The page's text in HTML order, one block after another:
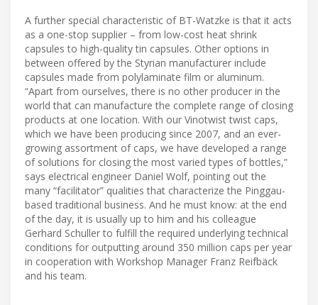
A further special characteristic of BT-Watzke is that it acts
as a one-stop supplier – from low-cost heat shrink
capsules to high-quality tin capsules. Other options in
between offered by the Styrian manufacturer include
capsules made from polylaminate film or aluminum.
“Apart from ourselves, there is no other producer in the
world that can manufacture the complete range of closing
products at one location. With our Vinotwist twist caps,
which we have been producing since 2007, and an ever-
growing assortment of caps, we have developed a range
of solutions for closing the most varied types of bottles,”
says electrical engineer Daniel Wolf, pointing out the
many “facilitator” qualities that characterize the Pinggau-
based traditional business. And he must know: at the end
of the day, it is usually up to him and his colleague
Gerhard Schuller to fulfill the required underlying technical
conditions for outputting around 350 million caps per year
in cooperation with Workshop Manager Franz Reifbäck
and his team.